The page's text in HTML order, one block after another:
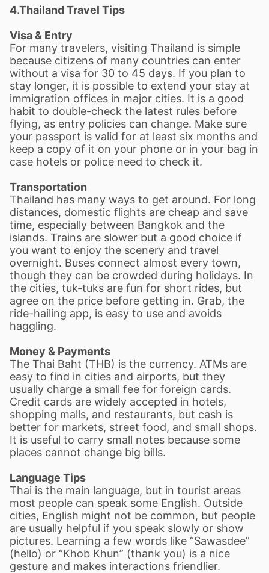
4.Thailand Travel Tips
Visa & Entry
For many travelers, visiting Thailand is simple
because citizens of many countries can enter
without a visa for 30 to 45 days. If you plan to
stay longer, it is possible to extend your stay at
immigration offices in major cities. It is a good
habit to double-check the latest rules before
flying, as entry policies can change. Make sure
your passport is valid for at least six months and
keep a copy of it on your phone or in your bag in
case hotels or police need to check it.
Transportation
Thailand has many ways to get around. For long
distances, domestic flights are cheap and save
time, especially between Bangkok and the
islands. Trains are slower but a good choice if
you want to enjoy the scenery and travel
overnight. Buses connect almost every town,
though they can be crowded during holidays. In
the cities, tuk-tuks are fun for short rides, but
agree on the price before getting in. Grab, the
ride-hailing app, is easy to use and avoids
haggling.
Money & Payments
The Thai Baht (THB) is the currency. ATMs are
easy to find in cities and airports, but they
usually charge a small fee for foreign cards.
Credit cards are widely accepted in hotels,
shopping malls, and restaurants, but cash is
better for markets, street food, and small shops.
It is useful to carry small notes because some
places cannot change big bills.
Language Tips
Thai is the main language, but in tourist areas
most people can speak some English. Outside
cities, English might not be common, but people
are usually helpful if you speak slowly or show
pictures. Learning a few words like “Sawasdee”
(hello) or “Khob Khun” (thank you) is a nice
gesture and makes interactions friendlier.